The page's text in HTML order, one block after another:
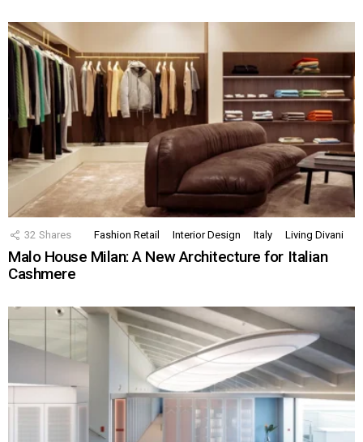
32 Shares Fashion Retail Interior Design Italy Living Divani
Malo House Milan: A New Architecture for Italian
Cashmere